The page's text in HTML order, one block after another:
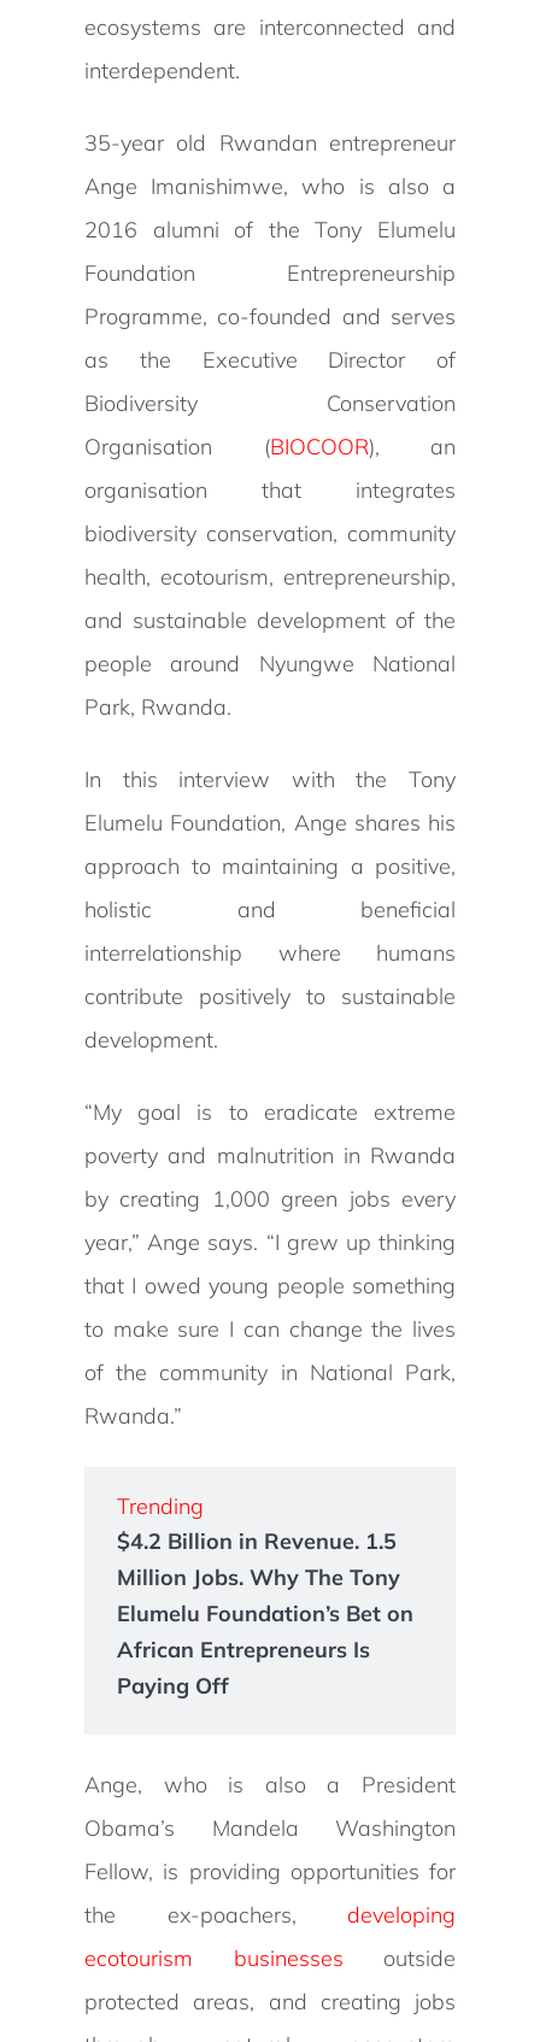
ecosystems are interconnected and
interdependent.
35-year old Rwandan entrepreneur
Ange Imanishimwe, who is also a
2016 alumni of the Tony Elumelu
Foundation Entrepreneurship
Programme, co-founded and serves
as the Executive Director of
Biodiversity Conservation
Organisation (BIOCOOR), an
organisation that integrates
biodiversity conservation, community
health, ecotourism, entrepreneurship,
and sustainable development of the
people around Nyungwe National
Park, Rwanda.
In this interview with the Tony
Elumelu Foundation, Ange shares his
approach to maintaining a positive,
holistic and beneficial
interrelationship where humans
contribute positively to sustainable
development.
“My goal is to eradicate extreme
poverty and malnutrition in Rwanda
by creating 1,000 green jobs every
year,” Ange says. “I grew up thinking
that I owed young people something
to make sure I can change the lives
of the community in National Park,
Rwanda.”
Trending
$4.2 Billion in Revenue. 1.5
Million Jobs. Why The Tony
Elumelu Foundation’s Bet on
African Entrepreneurs Is
Paying Off
Ange, who is also a President
Obama’s Mandela Washington
Fellow, is providing opportunities for
the ex-poachers, developing
ecotourism businesses outside
protected areas, and creating jobs